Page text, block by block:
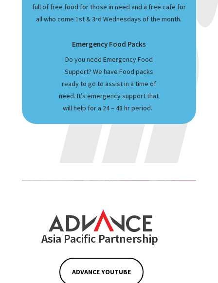
full of free food for those in need and a free cafe for
all who come 1st & 3rd Wednesdays of the month.
Emergency Food Packs
Do you need Emergency Food
Support? We have Food packs
ready to go to assist in a time of
need. It’s emergency support that
will help for a 24 – 48 hr period.
Asia Pacific Partnership
ADVANCE YOUTUBE